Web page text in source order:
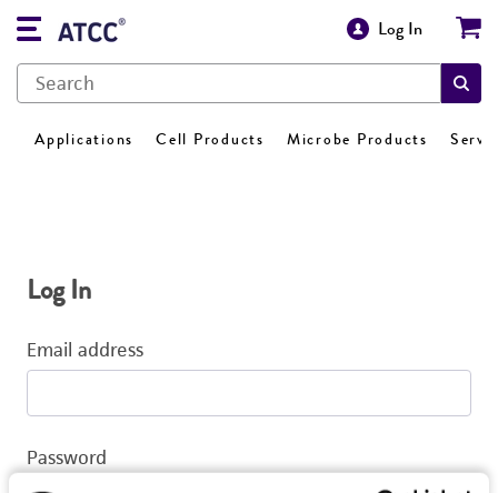
Log In
Applications Cell Products Microbe Products
Log In
Email address
Password